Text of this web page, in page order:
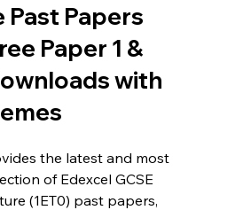
Papers
Paper 1 &
with
the latest and most
of Edexcel GCSE
(1ET0) past papers,